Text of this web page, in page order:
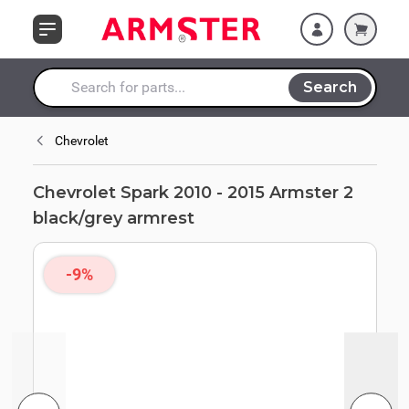
Search entire store here...
Search
black/grey armrest
Chevrolet
Chevrolet Spark 2010 - 2015 Armster 2
black/grey armrest
-9%